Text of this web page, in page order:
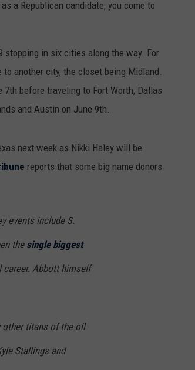
a Republican candidate, you come to
stopping in six cities along the way. For
another city, the closet being Midland.
before traveling to Fort Worth, Dallas
and Austin on June 9th.
next week as Nikki Haley will be
reports that some big name donors
events include S.
thesingle biggest
Abbott himself
other titans of the oil
Stallings and